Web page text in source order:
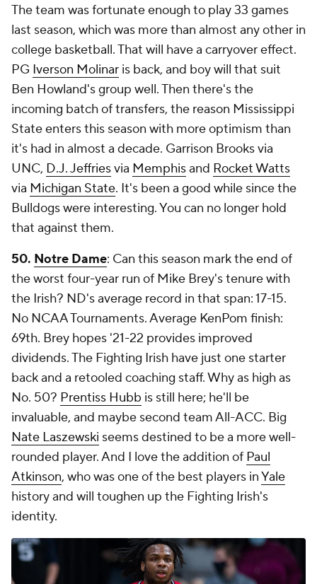
The team was fortunate enough to play 33 games
last season, which was more than almost any other in
college basketball. That will have a carryover effect.
PG Iverson Molinar is back, and boy will that suit
Ben Howland's group well. Then there's the
incoming batch of transfers, the reason Mississippi
State enters this season with more optimism than
it's had in almost a decade. Garrison Brooks via
UNC, D.J. Jeffriesvia Memphisand Rocket Watts
via Michigan State. It's been a good while since the
Bulldogs were interesting. You can no longer hold
that against them.
50. Notre Dame: Can this season mark the end of
the worst four-year run of Mike Brey's tenure with
the Irish? ND's average record in that span: 17-15.
No NCAA Tournaments. Average KenPom finish:
69th. Brey hopes '21-22 provides improved
dividends. The Fighting Irish have just one starter
back and a retooled coaching staff. Why as high as
No. 50? Prentiss Hubb is still here; he'll be
invaluable, and maybe second team All-ACC. Big
Nate Laszewski seems destined to be a more well-
rounded player. And I love the addition of Paul
Atkinson, who was one of the best players inYale
history and will toughen up the Fighting Irish's
identity.